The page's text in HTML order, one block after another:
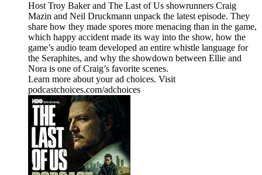
Host Troy Baker and The Last of Us showrunners Craig
Mazin and Neil Druckmann unpack the latest episode. They
share how they made spores more menacing than in the game,
which happy accident made its way into the show, how the
game’s audio team developed an entire whistle language for
the Seraphites, and why the showdown between Ellie and
Nora is one of Craig’s favorite scenes.
Learn more about your ad choices. Visit
podcastchoices.com/adchoices